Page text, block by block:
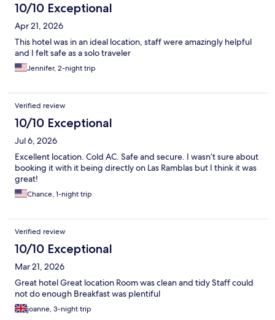
10/10 Exceptional
Apr 21, 2026
This hotel was in an ideal location, staff were amazingly helpful
and I felt safe as a solo traveler
Jennifer, 2-night trip
Verified review
10/10 Exceptional
Jul 6, 2026
Excellent location. Cold AC. Safe and secure. I wasn’t sure about
booking it with it being directly on Las Ramblas but I think it was
great!
Chance, 1-night trip
Verified review
10/10 Exceptional
Mar 21, 2026
Great hotel Great location Room was clean and tidy Staff could
not do enough Breakfast was plentiful
joanne, 3-night trip